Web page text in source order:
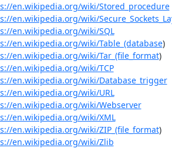
en.wikipedia.org/wiki/Stored_procedure
en.wikipedia.org/wiki/
en.wikipedia.org/wiki/SQL
en.wikipedia.org/wiki/Table_(database)
en.wikipedia.org/wiki/Tar_(file_format)
en.wikipedia.org/wiki/TCP
en.wikipedia.org/wiki/Database_trigger
en.wikipedia.org/wiki/URL
en.wikipedia.org/wiki/Webserver
en.wikipedia.org/wiki/XML
en.wikipedia.org/wiki/ZIP_(file_format)
en.wikipedia.org/wiki/Zlib